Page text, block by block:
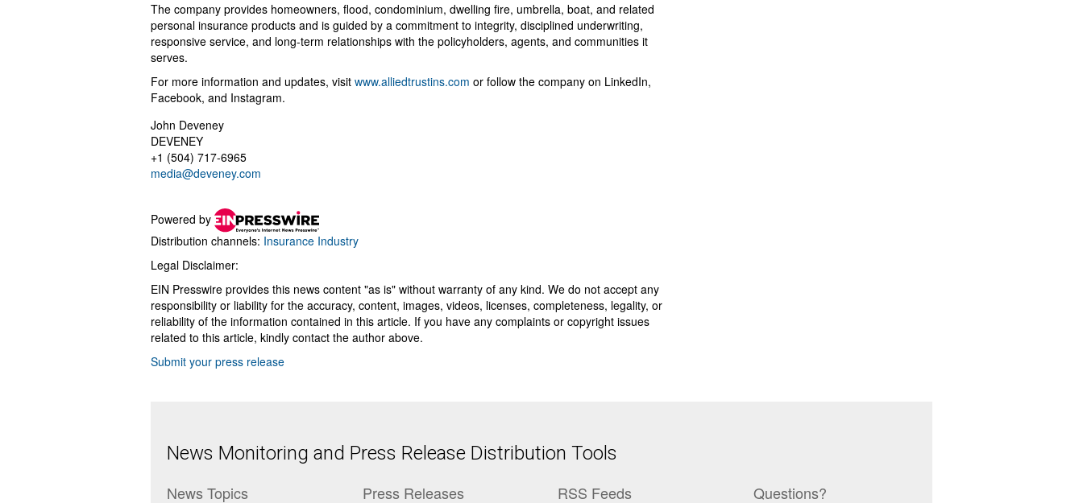
The company provides homeowners, flood, condominium, dwelling fire, umbrella, boat, and related
personal insurance products and is guided by a commitment to integrity, disciplined underwriting,
responsive service, and long-term relationships with the policyholders, agents, and communities it
serves.
For more information and updates, visit www.alliedtrustins.com or follow the company on LinkedIn,
Facebook, and Instagram.
John Deveney
DEVENEY
+1 (504) 717-6965
media@deveney.com
Powered by
Distribution channels: Insurance Industry
Legal Disclaimer:
EIN Presswire provides this news content "as is" without warranty of any kind. We do not accept any
responsibility or liability for the accuracy, content, images, videos, licenses, completeness, legality, or
reliability of the information contained in this article. If you have any complaints or copyright issues
related to this article, kindly contact the author above.
Submit your press release
News Monitoring and Press Release Distribution Tools
News Topics Press Releases RSS Feeds Questions?